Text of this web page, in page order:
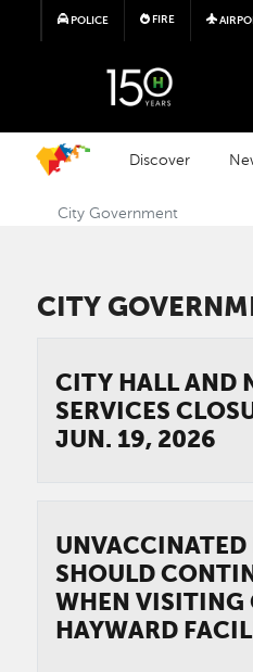
POLICE FIRE
Discover
City Government
CITY
CITY HALL AND
SERVICES
JUN. 19, 2026
SHOULD
WHEN VISITING
HAYWARD